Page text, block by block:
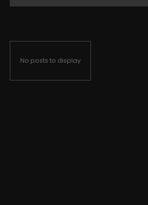
No posts to display